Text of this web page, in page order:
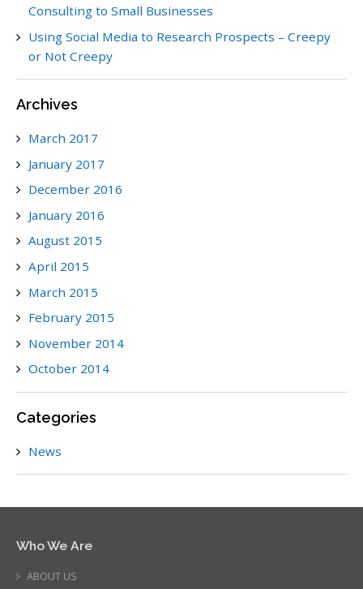
Consulting to Small Businesses
Using Social Media to Research Prospects – Creepy
or Not Creepy
Archives
March 2017
January 2017
December 2016
January 2016
August 2015
April 2015
March 2015
February 2015
November 2014
October 2014
Categories
News
Who We Are
ABOUT US